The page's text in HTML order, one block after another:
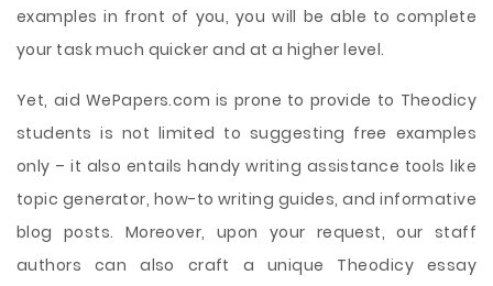
examples in front of you, you will be able to complete
your task much quicker and at a higher level.
Yet, aid WePapers.com is prone to provide to Theodicy
students is not limited to suggesting free examples
only – it also entails handy writing assistance tools like
topic generator, how-to writing guides, and informative
blog posts. Moreover, upon your request, our staff
authors can also craft a unique Theodicy essay